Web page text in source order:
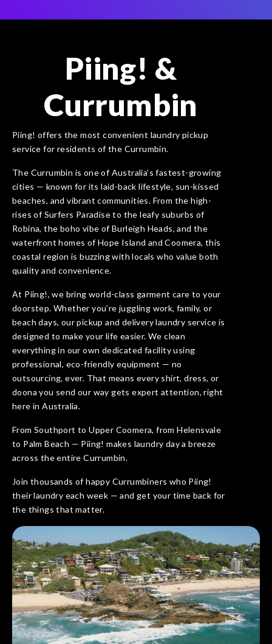
Piing! &
Currumbin
Piing! offers the most convenient laundry pickup
service for residents of the Currumbin.
The Currumbin is one of Australia’s fastest-growing
cities — known for its laid-back lifestyle, sun-kissed
beaches, and vibrant communities. From the high-
rises of Surfers Paradise to the leafy suburbs of
Robina, the boho vibe of Burleigh Heads, and the
waterfront homes of Hope Island and Coomera, this
coastal region is buzzing with locals who value both
quality and convenience.
At Piing!, we bring world-class garment care to your
doorstep. Whether you’re juggling work, family, or
beach days, our pickup and delivery laundry service is
designed to make your life easier. We clean
everything in our own dedicated facility using
professional, eco-friendly equipment — no
outsourcing, ever. That means every shirt, dress, or
doona you send our way gets expert attention, right
here in Australia.
From Southport to Upper Coomera, from Helensvale
to Palm Beach — Piing! makes laundry day a breeze
across the entire Currumbin.
Join thousands of happy Currumbiners who Piing!
their laundry each week — and get your time back for
the things that matter.